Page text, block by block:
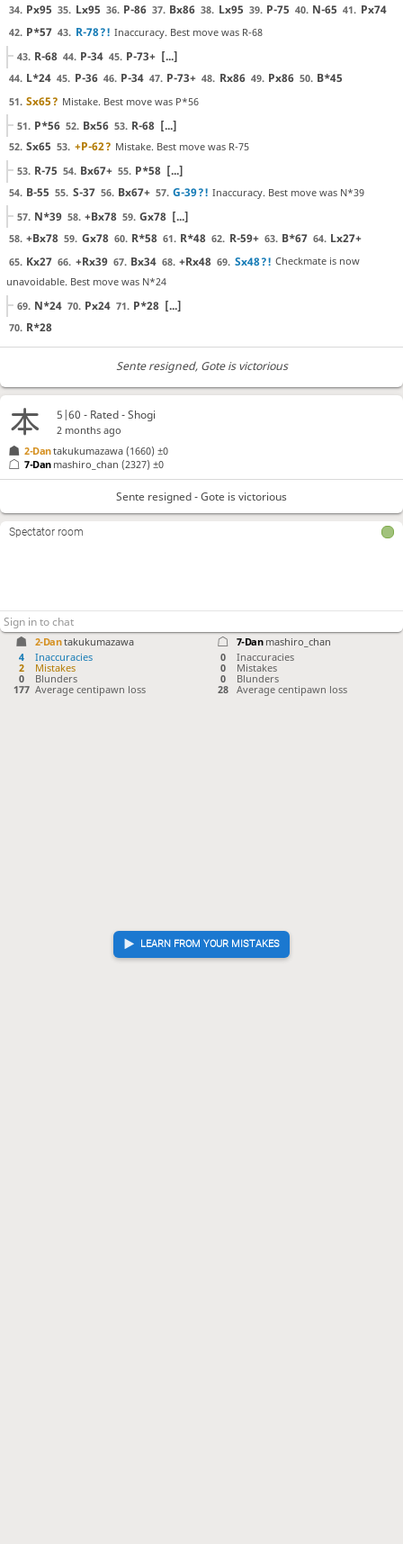
34. Px95 35. Lx95 36. P-86 37. Bx86 38. Lx95 39. P-75 40. N-65 41. Px74
42. P*57 43. R-78?! Inaccuracy. Best move was R-68
43. R-68 44. P-34 45. P-73+ [...]
44. L*24 45. P-36 46. P-34 47. P-73+ 48. Rx86 49. Px86 50. B*45
51. Sx65? Mistake. Best move was P*56
51. P*56 52. Bx56 53. R-68 [...]
52. Sx65 53. +P-62? Mistake. Best move was R-75
53. R-75 54. Bx67+ 55. P*58 [...]
54. B-55 55. S-37 56. Bx67+ 57. G-39?! Inaccuracy. Best move was N*39
57. N*39 58. +Bx78 59. Gx78 [...]
58. +Bx78 59. Gx78 60. R*58 61. R*48 62. R-59+ 63. B*67 64. Lx27+
65. Kx27 66. +Rx39 67. Bx34 68. +Rx48 69. Sx48?! Checkmate is now
unavoidable. Best move was N*24
69. N*24 70. Px24 71. P*28 [...]
70. R*28
Sente resigned, Gote is victorious
2-Dantakukumazawa
4
Inaccuracies
2
Mistakes
0
Blunders
177 Average centipawn loss
LEARN FROM YOUR MISTAKES
7-Dan mashiro_chan
0
Inaccuracies
0
Mistakes
0
Blunders
28
Average centipawn loss
5|60 - Rated - Shogi
2 months ago
2-Dantakukumazawa (1660)±0
7-Dan mashiro_chan (2327)±0
Sente resigned - Gote is victorious
Spectator room